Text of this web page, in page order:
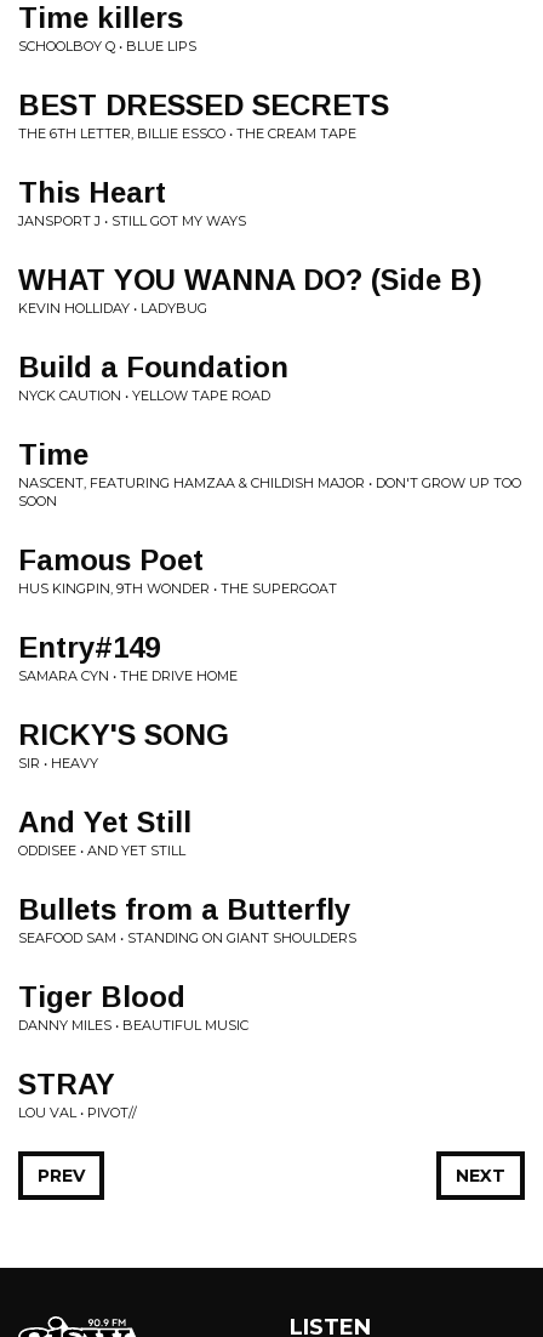
Time killers
SCHOOLBOY Q • BLUE LIPS
BEST DRESSED SECRETS
THE 6TH LETTER, BILLIE ESSCO • THE CREAM TAPE
This Heart
JANSPORT J • STILL GOT MY WAYS
WHAT YOU WANNA DO? (Side B)
KEVIN HOLLIDAY • LADYBUG
Build a Foundation
NYCK CAUTION • YELLOW TAPE ROAD
Time
NASCENT, FEATURING HAMZAA & CHILDISH MAJOR • DON'T GROW UP TOO
SOON
Famous Poet
HUS KINGPIN, 9TH WONDER • THE SUPERGOAT
Entry#149
SAMARA CYN • THE DRIVE HOME
RICKY'S SONG
SIR • HEAVY
And Yet Still
ODDISEE • AND YET STILL
Bullets from a Butterfly
SEAFOOD SAM • STANDING ON GIANT SHOULDERS
Tiger Blood
DANNY MILES • BEAUTIFUL MUSIC
STRAY
LOU VAL • PIVOT//
NEXT
PREV
LISTEN